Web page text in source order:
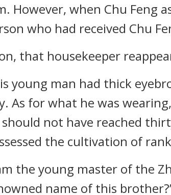
However, when Chu Feng
who had received Chu
that housekeeper
young man had thick
As for what he was
should not have reached
the cultivation of
the young master of the
name of this